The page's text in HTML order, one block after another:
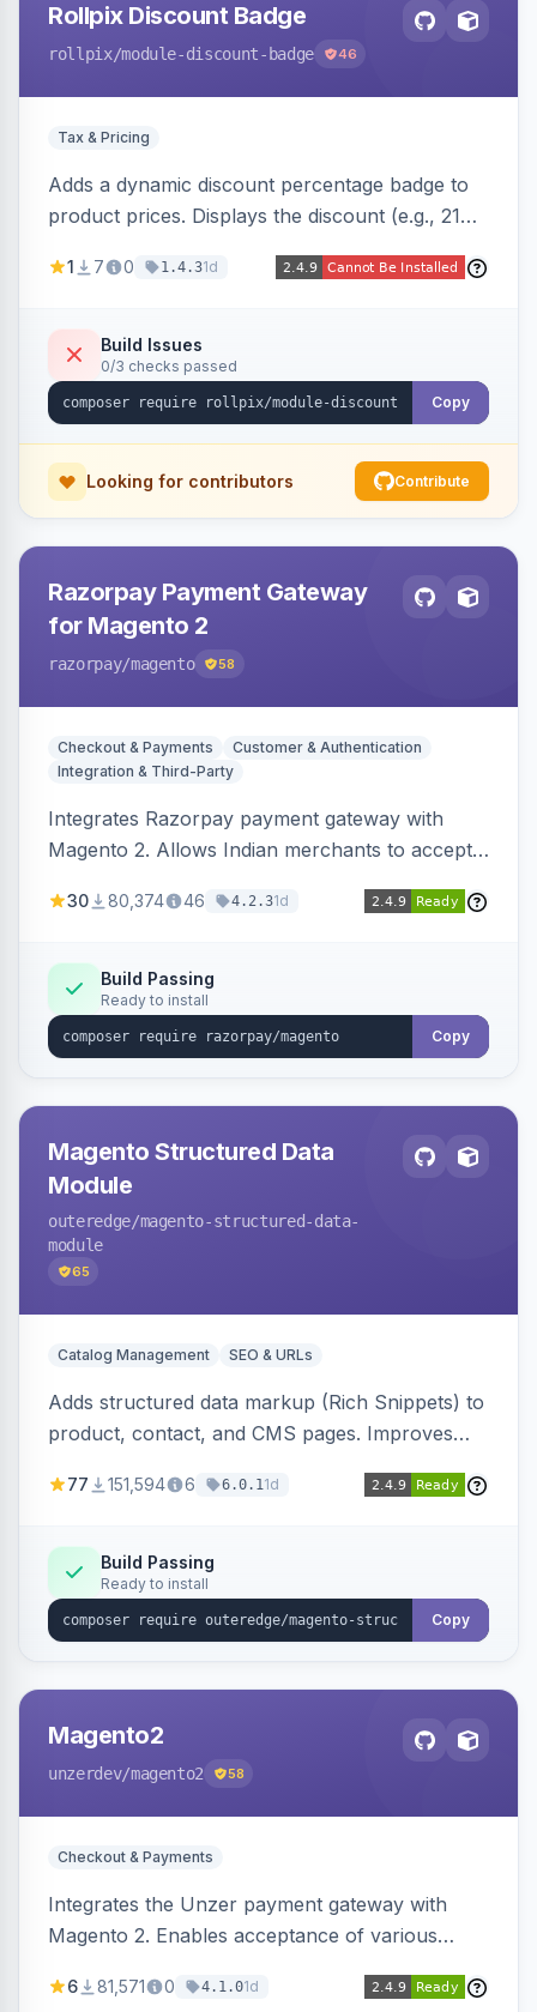
Rollpix Discount Badge
rollpix/module-discount-badge 46
Tax & Pricing
Adds a dynamic discount percentage badge to
product prices. Displays the discount (e.g., 21%
category pages.
1 7 0 1.4.31d
Build Issues
0/3 checks passed
Copy
Looking for contributors Contribute
Razorpay Payment Gateway
for Magento 2
razorpay/magento 58
Checkout & Payments
Customer & Authentication
Integration & Third-Party
Integrates Razorpay payment gateway with
Magento 2. Allows Indian merchants to accept
3D Secure.
30 80,374 46 4.2.31d
Build Passing
Ready to install
Copy
Magento Structured Data
Module
outeredge/magento-structured-data-
module
65
Catalog Management SEO & URLs
Adds structured data markup (Rich Snippets) to
product, contact, and CMS pages. Improves
engines.
77 151,594 6 6.0.11d
Build Passing
Ready to install
Copy
Magento2
unzerdev/magento2 58
Checkout & Payments
Integrates the Unzer payment gateway with
Magento 2. Enables acceptance of various
transfers, and wallets.
6 81,571 0 4.1.01d